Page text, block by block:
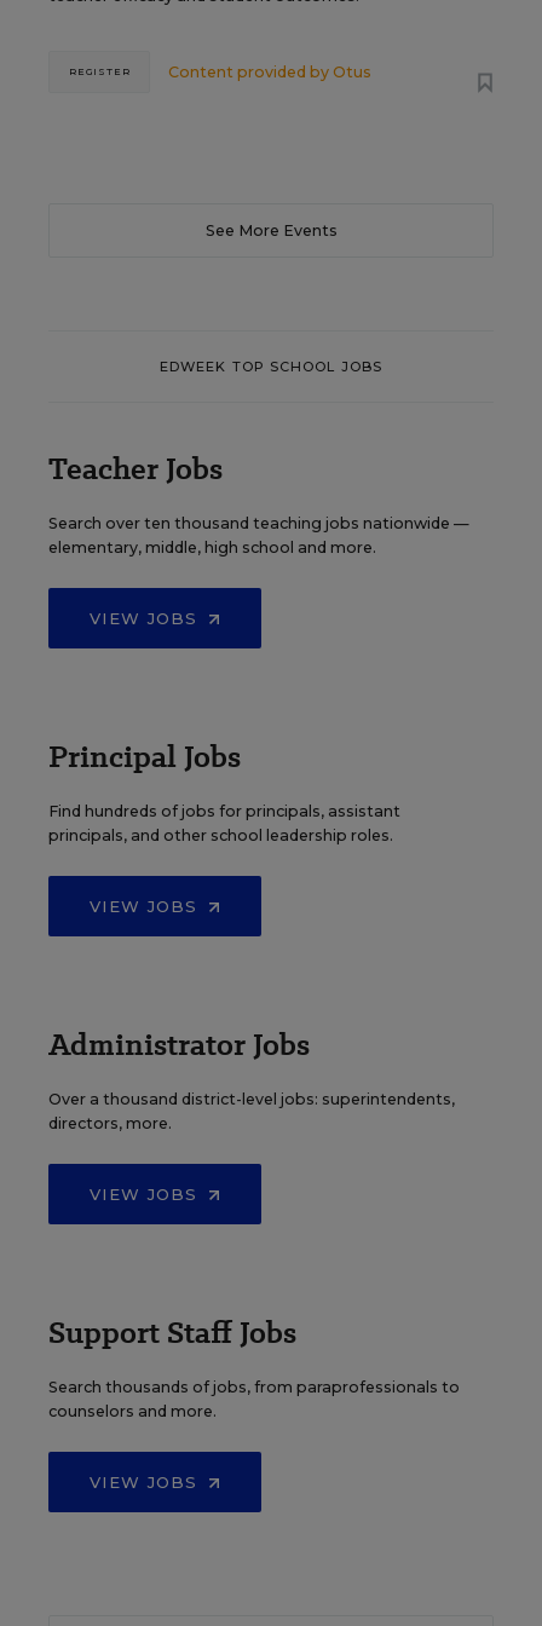
Content provided by Otus
REGISTER
See More Events
EDWEEK TOP SCHOOL JOBS
Teacher Jobs
Search over ten thousand teaching jobs nationwide —
elementary, middle, high school and more.
VIEW JOBS
Principal Jobs
Find hundreds of jobs for principals, assistant
principals, and other school leadership roles.
VIEW JOBS
Administrator Jobs
Over a thousand district-level jobs: superintendents,
directors, more.
VIEW JOBS
Support Staff Jobs
Search thousands of jobs, from paraprofessionals to
counselors and more.
VIEW JOBS